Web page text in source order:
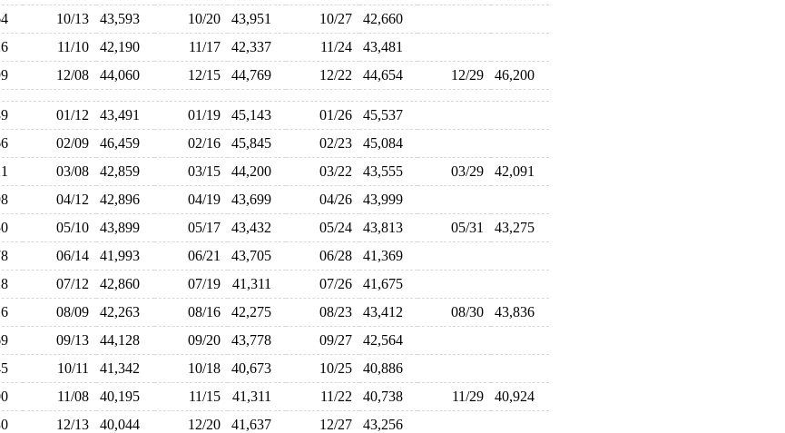
10/13 43,593 10/20 43,951 10/27
42,660
11/10 42,190 11/17 42,337 11/24
43,481
12/08 44,060 12/15 44,769 12/22 44,654 12/29 46,200
01/12 43,491 01/19 45,143 01/26
45,537
02/09 46,459 02/16 45,845 02/23
45,084
03/08 42,859 03/15 44,200 03/22 43,555 03/29
42,091
04/12 42,896 04/19 43,699 04/26
43,999
05/10 43,899 05/17 43,432 05/24 43,813 05/31
43,275
06/14 41,993 06/21 43,705 06/28
41,369
07/12 42,860 07/19 41,311 07/26
41,675
08/09 42,263 08/16 42,275 08/23 43,412 08/30
43,836
09/13 44,128 09/20 43,778 09/27
42,564
10/11 41,342 10/18 40,673 10/25
40,886
11/08 40,195 11/15 41,311 11/22 40,738 11/29
40,924
12/13 40,044 12/20 41,637 12/27 43,256